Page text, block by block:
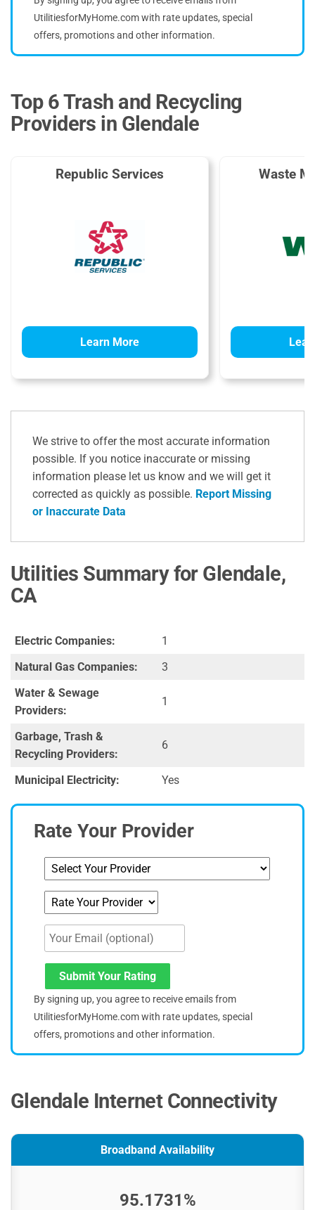
UtilitiesforMyHome.com with rate updates, special
offers, promotions and other information.
Top 6 Trash and Recycling
Providers in Glendale
Republic Services
Learn More
Waste
We strive to offer the most accurate information
possible. If you notice inaccurate or missing
information please let us know and we will get it
corrected as quickly as possible. Report Missing
or Inaccurate Data
Utilities Summary for Glendale,
CA
Electric Companies:
1
Natural Gas Companies:
3
Water & Sewage
Providers:
1
Garbage, Trash &
Recycling Providers:
6
Municipal Electricity: Yes
Rate Your Provider
Submit Your Rating
By signing up, you agree to receive emails from
UtilitiesforMyHome.com with rate updates, special
offers, promotions and other information.
Glendale Internet Connectivity
Broadband Availability
95.1731%